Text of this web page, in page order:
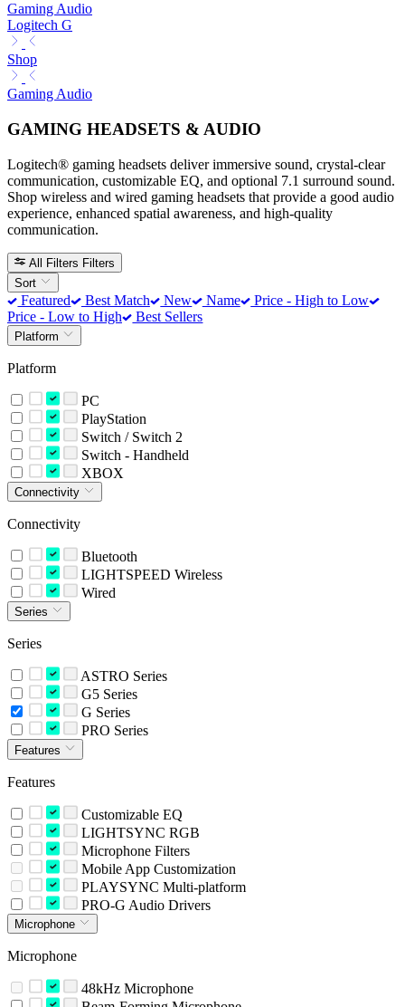
Gaming Audio
Logitech G
Shop
Gaming Audio
GAMING HEADSETS & AUDIO
Logitech® gaming headsets deliver immersive sound, crystal-clear
communication, customizable EQ, and optional 7.1 surround sound.
Shop wireless and wired gaming headsets that provide a good audio
experience, enhanced spatial awareness, and high-quality
communication.
All Filters Filters
Sort
Featured Best Match New Name
Price - High to Low
Price - Low to High
Best Sellers
Platform
Platform
PC
PlayStation
Switch / Switch 2
Switch - Handheld
XBOX
Connectivity
Connectivity
Bluetooth
LIGHTSPEED Wireless
Wired
Series
Series
ASTRO Series
G5 Series
G Series
PRO Series
Features
Features
Customizable EQ
LIGHTSYNC RGB
Microphone Filters
Mobile App Customization
PLAYSYNC Multi-platform
PRO-G Audio Drivers
Microphone
Microphone
48kHz Microphone